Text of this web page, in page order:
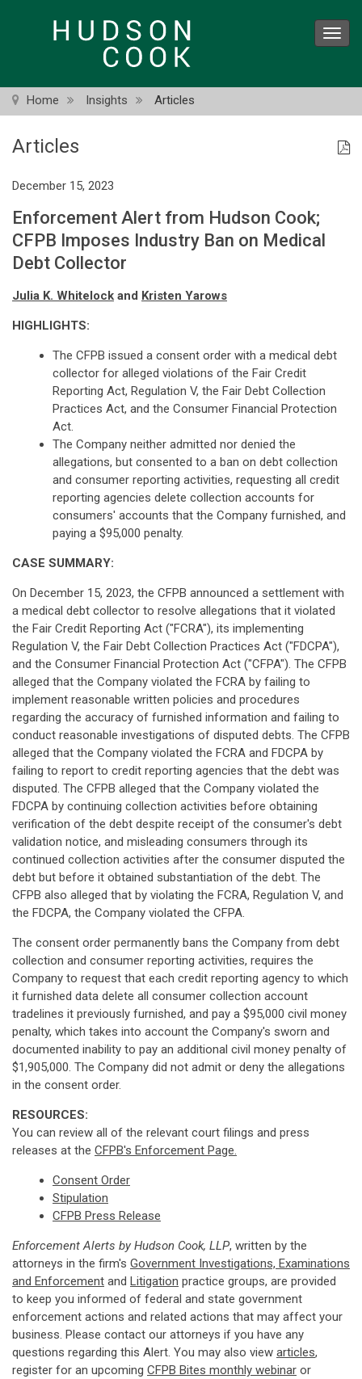
Home Insights Articles
Articles
December 15, 2023
Enforcement Alert from Hudson Cook;
CFPB Imposes Industry Ban on Medical
Debt Collector
Julia K. Whitelock and Kristen Yarows
HIGHLIGHTS:
The CFPB issued a consent order with a medical debt
collector for alleged violations of the Fair Credit
Reporting Act, Regulation V, the Fair Debt Collection
Practices Act, and the Consumer Financial Protection
Act.
The Company neither admitted nor denied the
allegations, but consented to a ban on debt collection
and consumer reporting activities, requesting all credit
reporting agencies delete collection accounts for
consumers' accounts that the Company furnished, and
paying a $95,000 penalty.
CASE SUMMARY:
On December 15, 2023, the CFPB announced a settlement with
a medical debt collector to resolve allegations that it violated
the Fair Credit Reporting Act ("FCRA"), its implementing
Regulation V, the Fair Debt Collection Practices Act ("FDCPA"),
and the Consumer Financial Protection Act ("CFPA"). The CFPB
alleged that the Company violated the FCRA by failing to
implement reasonable written policies and procedures
regarding the accuracy of furnished information and failing to
conduct reasonable investigations of disputed debts. The CFPB
alleged that the Company violated the FCRA and FDCPA by
failing to report to credit reporting agencies that the debt was
disputed. The CFPB alleged that the Company violated the
FDCPA by continuing collection activities before obtaining
verification of the debt despite receipt of the consumer's debt
validation notice, and misleading consumers through its
continued collection activities after the consumer disputed the
debt but before it obtained substantiation of the debt. The
CFPB also alleged that by violating the FCRA, Regulation V, and
the FDCPA, the Company violated the CFPA.
The consent order permanently bans the Company from debt
collection and consumer reporting activities, requires the
Company to request that each credit reporting agency to which
it furnished data delete all consumer collection account
tradelines it previously furnished, and pay a $95,000 civil money
penalty, which takes into account the Company's sworn and
documented inability to pay an additional civil money penalty of
$1,905,000. The Company did not admit or deny the allegations
in the consent order.
RESOURCES:
You can review all of the relevant court filings and press
releases at the CFPB's Enforcement Page.
Consent Order
Stipulation
CFPB Press Release
Enforcement Alerts by Hudson Cook, LLP, written by the
attorneys in the firm's Government Investigations, Examinations
and Enforcement and Litigation practice groups, are provided
to keep you informed of federal and state government
enforcement actions and related actions that may affect your
business. Please contact our attorneys if you have any
questions regarding this Alert. You may also view articles,
register for an upcoming CFPB Bites monthly webinar or